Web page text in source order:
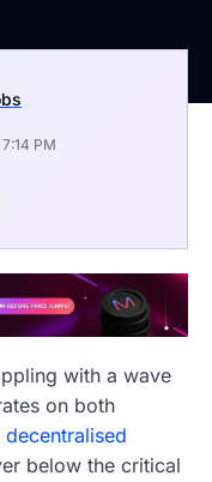
7:14 PM
with a wave
on both
decentralised
below the critical